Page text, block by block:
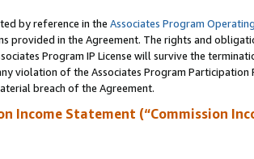
by reference in the Associates Program
provided in the Agreement. The rights and
Program IP License will survive the
violation of the Associates Program Participation
breach of the Agreement.
Income Statement (“Commission